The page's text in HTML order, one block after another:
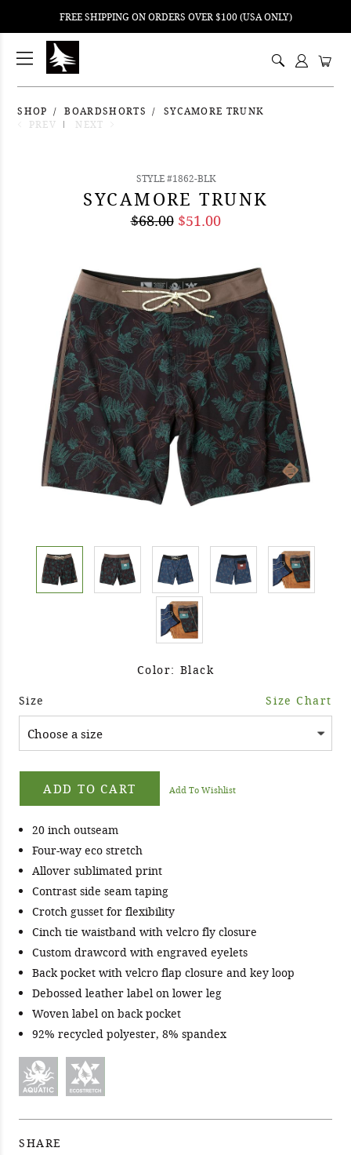
FREE SHIPPING ON ORDERS OVER $100 (USA ONLY)
SHOP BOARDSHORTS
SYCAMORE TRUNK
PREV
NEXT
STYLE #1862-BLK
SYCAMORE TRUNK
$68.00 $51.00
Color: Black
Size Size Chart
ADD TO CART Add To Wishlist
20 inch outseam
Four-way eco stretch
Allover sublimated print
Contrast side seam taping
Crotch gusset for flexibility
Cinch tie waistband with velcro fly closure
Custom drawcord with engraved eyelets
Back pocket with velcro flap closure and key loop
Debossed leather label on lower leg
Woven label on back pocket
92% recycled polyester, 8% spandex
SHARE